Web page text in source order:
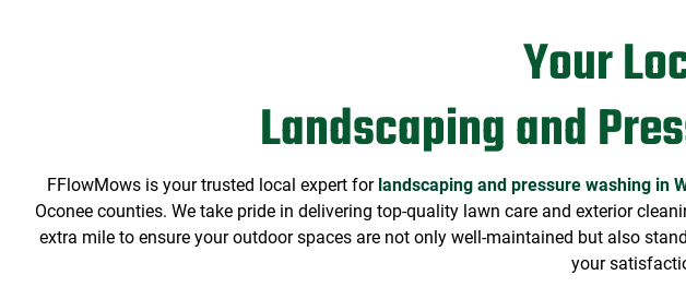
Your
Landscaping and
FFlowMows is your trusted local expert for landscaping and pressure washing in
Oconee counties. We take pride in delivering top-quality lawn care and exterior
extra mile to ensure your outdoor spaces are not only well-maintained but also
your